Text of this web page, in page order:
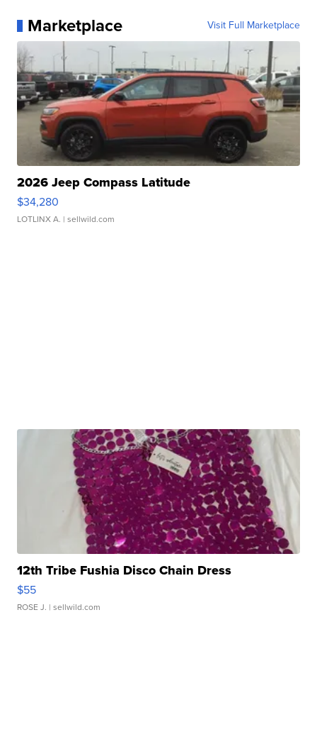
Marketplace Visit Full Marketplace
2026 Jeep Compass Latitude
$34,280
LOTLINX A. | sellwild.com
12th Tribe Fushia Disco Chain Dress
$55
ROSE J. | sellwild.com